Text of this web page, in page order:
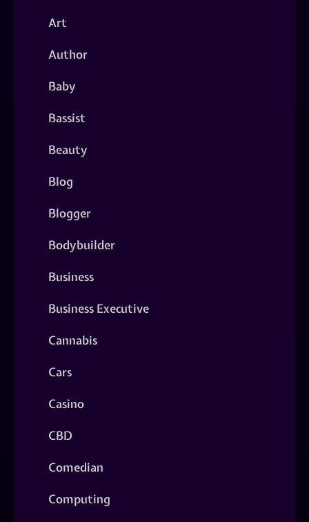
Art
Author
Baby
Bassist
Beauty
Blog
Blogger
Bodybuilder
Business
Business Executive
Cannabis
Cars
Casino
CBD
Comedian
Computing